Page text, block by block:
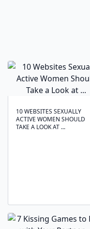
10 WEBSITES SEXUALLY
ACTIVE WOMEN SHOULD
TAKE A LOOK AT ...